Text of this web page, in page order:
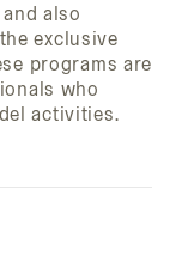
also
exclusive
programs are
who
activities.